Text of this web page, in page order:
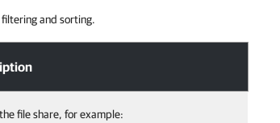
and sorting.
file share, for example: